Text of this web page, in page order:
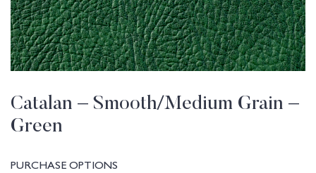
Catalan – Smooth/Medium Grain –
Green
PURCHASE OPTIONS